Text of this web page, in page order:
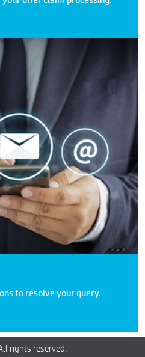
to resolve your query.
rights reserved.